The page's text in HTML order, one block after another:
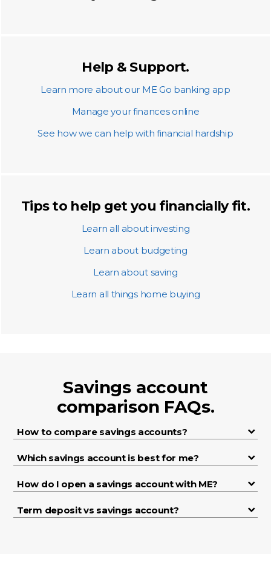
Help & Support.
Learn more about our ME Go banking app
Manage your finances online
See how we can help with financial hardship
Tips to help get you financially fit.
Learn all about investing
Learn about budgeting
Learn about saving
Learn all things home buying
Savings account
comparison FAQs.
How to compare savings accounts?
Which savings account is best for me?
How do I open a savings account with ME?
Term deposit vs savings account?